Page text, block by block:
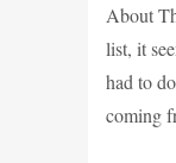
About
list, it
had to
coming